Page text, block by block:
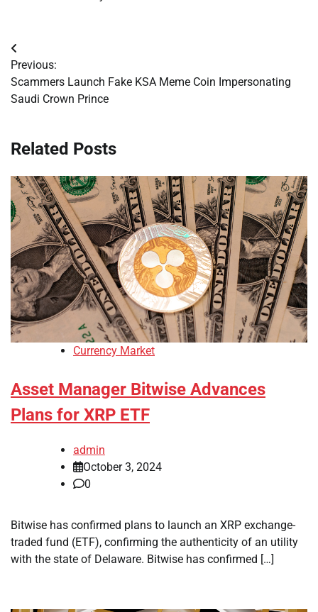
Post
navigation
Previous:
Scammers Launch Fake KSA Meme Coin Impersonating
Saudi Crown Prince
Related Posts
Currency Market
Asset Manager Bitwise Advances
Plans for XRP ETF
admin
October 3, 2024
0
Bitwise has confirmed plans to launch an XRP exchange-
traded fund (ETF), confirming the authenticity of an utility
with the state of Delaware. Bitwise has confirmed […]